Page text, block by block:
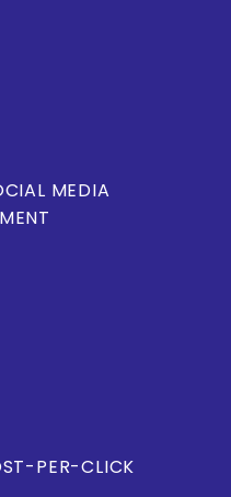
MEDIA
PER-CLICK